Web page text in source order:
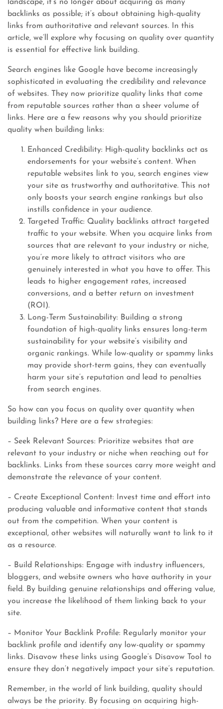
landscape, it’s no longer about acquiring as many
backlinks as possible; it’s about obtaining high-quality
links from authoritative and relevant sources. In this
article, we’ll explore why focusing on quality over quantity
is essential for effective link building.
Search engines like Google have become increasingly
sophisticated in evaluating the credibility and relevance
of websites. They now prioritize quality links that come
from reputable sources rather than a sheer volume of
links. Here are a few reasons why you should prioritize
quality when building links:
Enhanced Credibility: High-quality backlinks act as
endorsements for your website’s content. When
reputable websites link to you, search engines view
your site as trustworthy and authoritative. This not
only boosts your search engine rankings but also
instills confidence in your audience.
Targeted Traffic: Quality backlinks attract targeted
traffic to your website. When you acquire links from
sources that are relevant to your industry or niche,
you’re more likely to attract visitors who are
genuinely interested in what you have to offer. This
leads to higher engagement rates, increased
conversions, and a better return on investment
(ROI).
Long-Term Sustainability: Building a strong
foundation of high-quality links ensures long-term
sustainability for your website’s visibility and
organic rankings. While low-quality or spammy links
may provide short-term gains, they can eventually
harm your site’s reputation and lead to penalties
from search engines.
So how can you focus on quality over quantity when
building links? Here are a few strategies:
– Seek Relevant Sources: Prioritize websites that are
relevant to your industry or niche when reaching out for
backlinks. Links from these sources carry more weight and
demonstrate the relevance of your content.
– Create Exceptional Content: Invest time and effort into
producing valuable and informative content that stands
out from the competition. When your content is
exceptional, other websites will naturally want to link to it
as a resource.
– Build Relationships: Engage with industry influencers,
bloggers, and website owners who have authority in your
field. By building genuine relationships and offering value,
you increase the likelihood of them linking back to your
site.
– Monitor Your Backlink Profile: Regularly monitor your
backlink profile and identify any low-quality or spammy
links. Disavow these links using Google’s Disavow Tool to
ensure they don’t negatively impact your site’s reputation.
Remember, in the world of link building, quality should
always be the priority. By focusing on acquiring high-